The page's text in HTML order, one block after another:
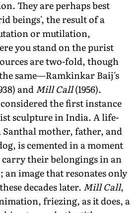
They are perhaps best
beings', the result of a
or mutilation,
you stand on the purist
are two-fold, though
same—Ramkinkar Baij's
andMill Call(1956).
the first instance
sculpture in India. A life-
Santhal mother, father, and
is cemented in a moment
their belongings in an
an image that resonates only
decades later. Mill Call,
friezing, as it does, a